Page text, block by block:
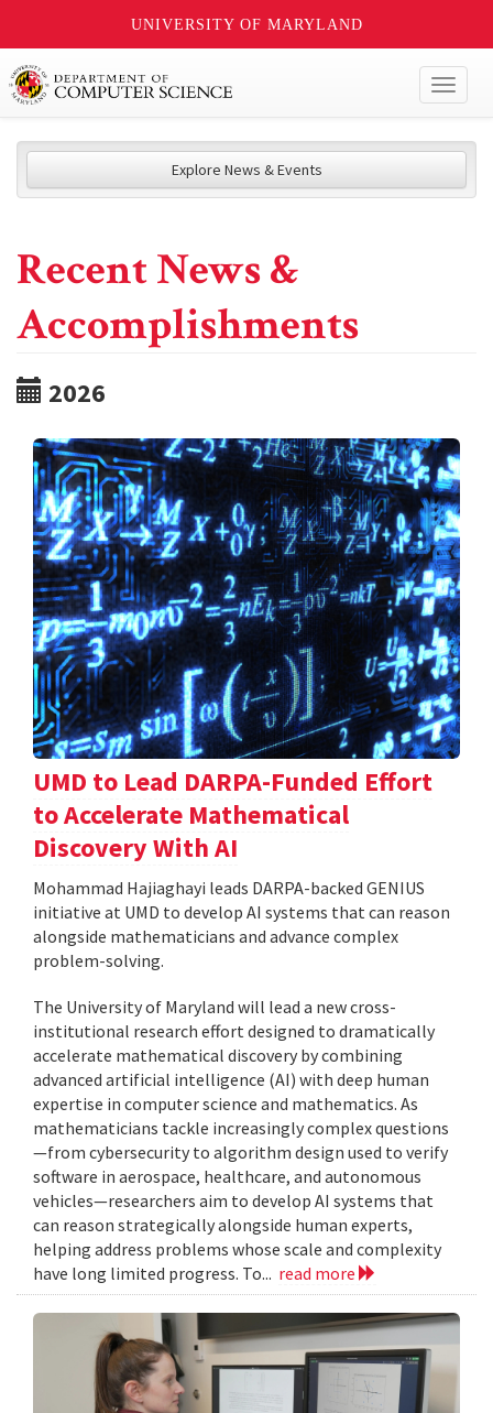
UNIVERSITY OF MARYLAND
Explore News & Events
Recent News &
Accomplishments
2026
UMD to Lead DARPA-Funded Effort
to Accelerate Mathematical
Discovery With AI
Mohammad Hajiaghayi leads DARPA-backed GENIUS
initiative at UMD to develop AI systems that can reason
alongside mathematicians and advance complex
problem-solving.
The University of Maryland will lead a new cross-
institutional research effort designed to dramatically
accelerate mathematical discovery by combining
advanced artificial intelligence (AI) with deep human
expertise in computer science and mathematics. As
mathematicians tackle increasingly complex questions
—from cybersecurity to algorithm design used to verify
software in aerospace, healthcare, and autonomous
vehicles—researchers aim to develop AI systems that
can reason strategically alongside human experts,
helping address problems whose scale and complexity
have long limited progress. To... read more